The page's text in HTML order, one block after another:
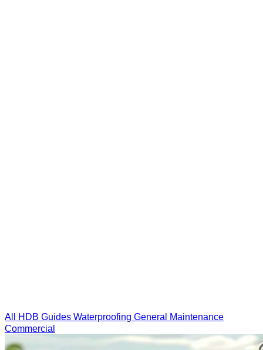
All HDB Guides Waterproofing General
Maintenance
Commercial